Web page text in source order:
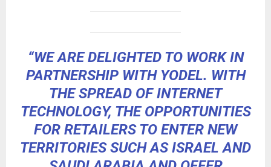
“WE ARE DELIGHTED TO WORK IN
PARTNERSHIP WITH YODEL. WITH
THE SPREAD OF INTERNET
TECHNOLOGY, THE OPPORTUNITIES
FOR RETAILERS TO ENTER NEW
TERRITORIES SUCH AS ISRAEL AND